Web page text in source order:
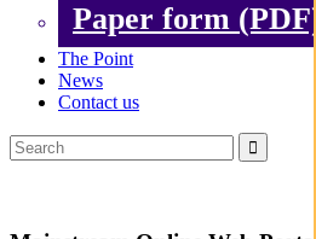
Paper form (PDF)
The Point
News
Contact us